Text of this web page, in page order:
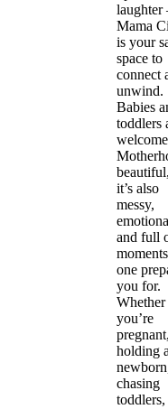
laughter
Mama
is your
space to
connect
unwind.
Babies
toddlers
it’s also
messy,
and full
one
you for.
Whether
you’re
pregnant,
holding a
chasing